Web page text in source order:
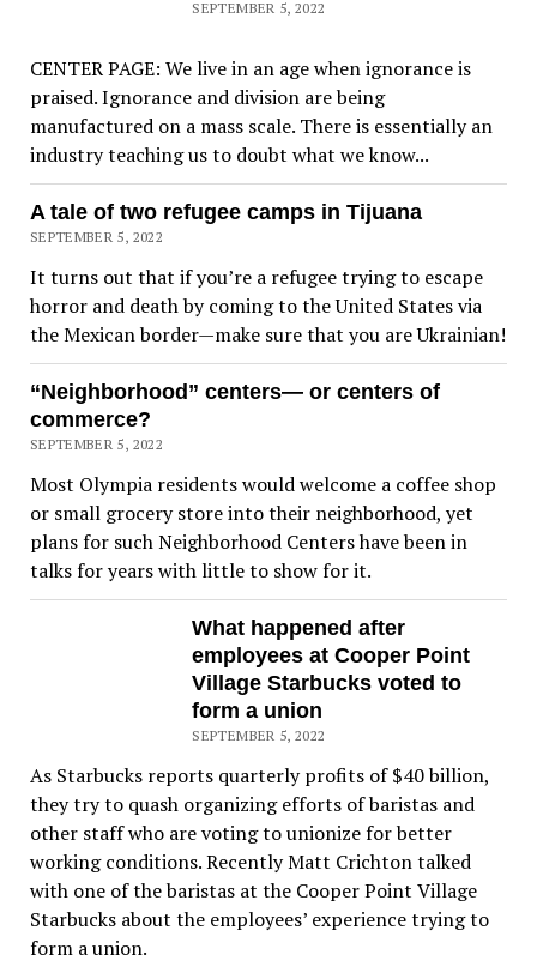
SEPTEMBER 5, 2022
CENTER PAGE: We live in an age when ignorance is
praised. Ignorance and division are being
manufactured on a mass scale. There is essentially an
industry teaching us to doubt what we know...
A tale of two refugee camps in Tijuana
SEPTEMBER 5, 2022
It turns out that if you’re a refugee trying to escape
horror and death by coming to the United States via
the Mexican border—make sure that you are Ukrainian!
“Neighborhood” centers— or centers of
commerce?
SEPTEMBER 5, 2022
Most Olympia residents would welcome a coffee shop
or small grocery store into their neighborhood, yet
plans for such Neighborhood Centers have been in
talks for years with little to show for it.
What happened after
employees at Cooper Point
Village Starbucks voted to
form a union
SEPTEMBER 5, 2022
As Starbucks reports quarterly profits of $40 billion,
they try to quash organizing efforts of baristas and
other staff who are voting to unionize for better
working conditions. Recently Matt Crichton talked
with one of the baristas at the Cooper Point Village
Starbucks about the employees’ experience trying to
form a union.